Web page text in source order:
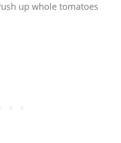
up whole tomatoes